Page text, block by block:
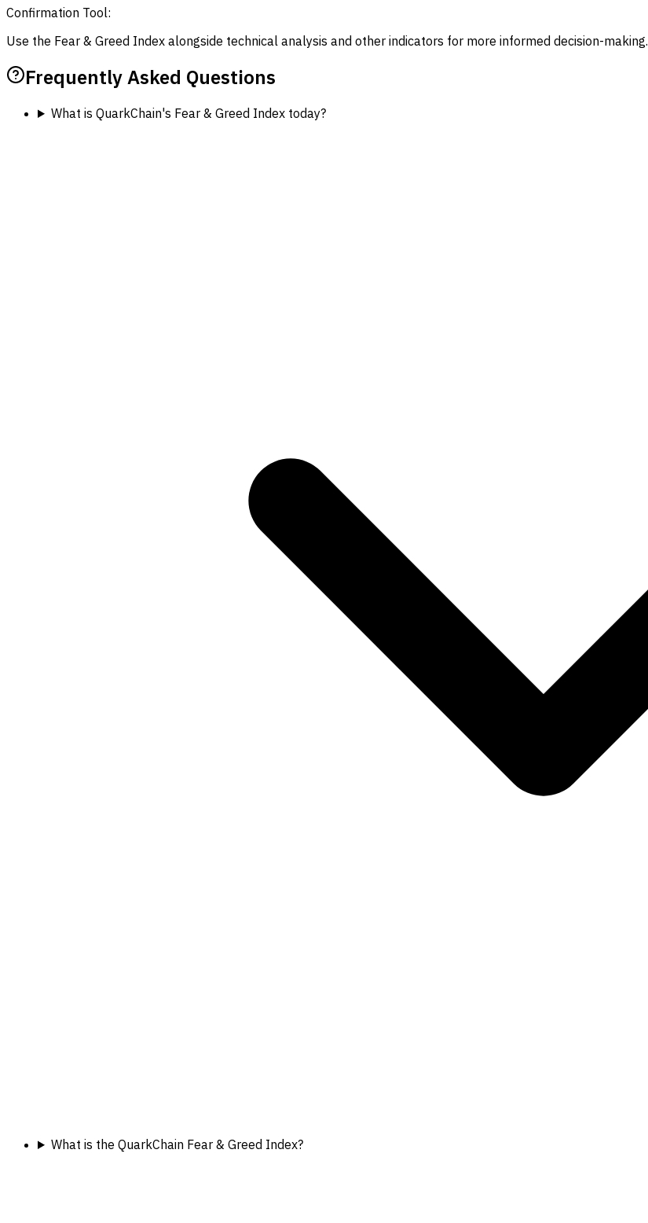
Confirmation Tool:
Use the Fear & Greed Index alongside technical analysis and other indicators for more informed decision-making.
Frequently Asked Questions
What is QuarkChain's Fear & Greed Index today?
What is the QuarkChain Fear & Greed Index?